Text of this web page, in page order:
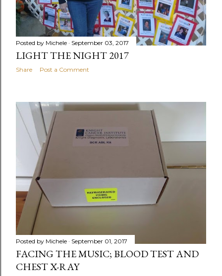
Posted by Michele September 03, 2017
LIGHT THE NIGHT 2017
Share Post a Comment
Posted by Michele September 01, 2017
FACING THE MUSIC; BLOOD TEST AND
CHEST X-RAY